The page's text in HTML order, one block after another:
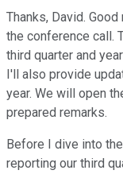
Thanks, David.
the conference call.
third quarter and
I'll also provide
year. We will open
prepared remarks.
Before I dive into
reporting our third